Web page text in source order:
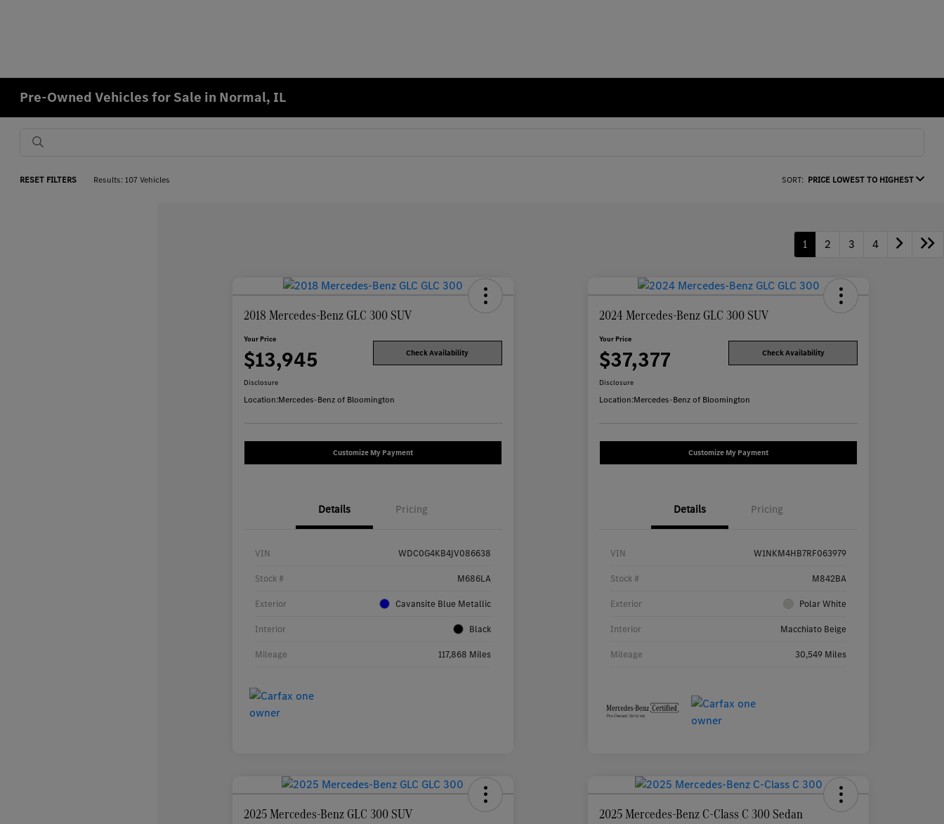
Pre-Owned Vehicles for Sale in Normal, IL
RESET FILTERS Results: 107 Vehicles SORT: PRICE LOWEST TO HIGHEST
1 2 3 4
2018 Mercedes-Benz GLC 300 SUV
Your Price
$13,945 Check Availability
Disclosure
Location:Mercedes-Benz of Bloomington
Customize My Payment
Details Pricing
VIN WDC0G4KB4JV086638
Stock # M686LA
Exterior Cavansite Blue Metallic
Interior Black
Mileage 117,868 Miles
2024 Mercedes-Benz GLC 300 SUV
Your Price
$37,377 Check Availability
Disclosure
Location:Mercedes-Benz of Bloomington
Customize My Payment
Details Pricing
VIN W1NKM4HB7RF063979
Stock # M842BA
Exterior Polar White
Interior Macchiato Beige
Mileage 30,549 Miles
2025 Mercedes-Benz GLC 300 SUV 2025 Mercedes-Benz C-Class C 300 Sedan